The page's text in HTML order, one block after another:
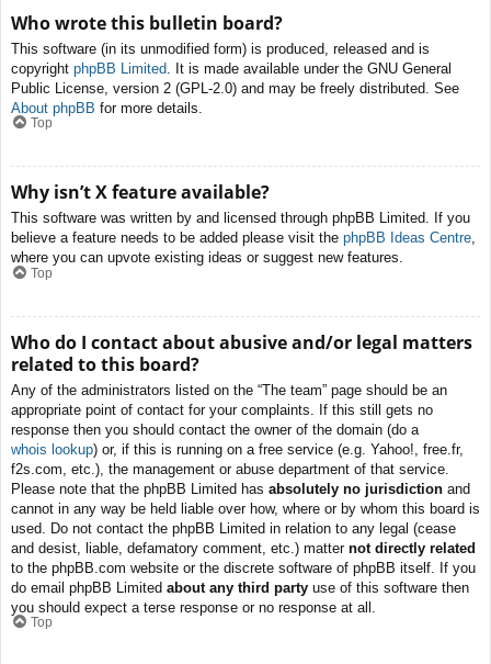
Who wrote this bulletin board?
This software (in its unmodified form) is produced, released and is
copyright phpBB Limited . It is made available under the GNU General
Public License, version 2 (GPL-2.0) and may be freely distributed. See
About phpBB for more details.
Top
Why isn’t X feature available?
This software was written by and licensed through phpBB Limited. If you
believe a feature needs to be added please visit the phpBB Ideas Centre,
where you can upvote existing ideas or suggest new features.
Top
Who do I contact about abusive and/or legal matters
related to this board?
Any of the administrators listed on the “The team” page should be an
appropriate point of contact for your complaints. If this still gets no
response then you should contact the owner of the domain (do a
whois lookup) or, if this is running on a free service (e.g. Yahoo!, free.fr,
f2s.com, etc.), the management or abuse department of that service.
Please note that the phpBB Limited has absolutely no jurisdiction and
cannot in any way be held liable over how, where or by whom this board is
used. Do not contact the phpBB Limited in relation to any legal (cease
and desist, liable, defamatory comment, etc.) matter not directly related
to the phpBB.com website or the discrete software of phpBB itself. If you
do email phpBB Limited about any third party use of this software then
you should expect a terse response or no response at all.
Top